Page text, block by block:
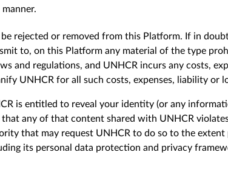
rejected or removed from this Platform. If in
to, on this Platform any material of the type
and regulations, and UNHCR incurs any costs,
UNHCR for all such costs, expenses, liability or
is entitled to reveal your identity (or any
any of that content shared with UNHCR
that may request UNHCR to do so to the extent
its personal data protection and privacy